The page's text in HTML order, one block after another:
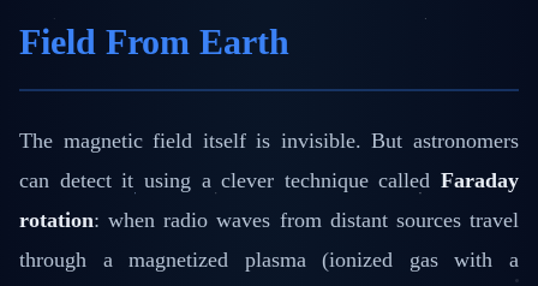
Field From Earth
The magnetic field itself is invisible. But astronomers
can detect it using a clever technique called Faraday
rotation: when radio waves from distant sources travel
through a magnetized plasma (ionized gas with a